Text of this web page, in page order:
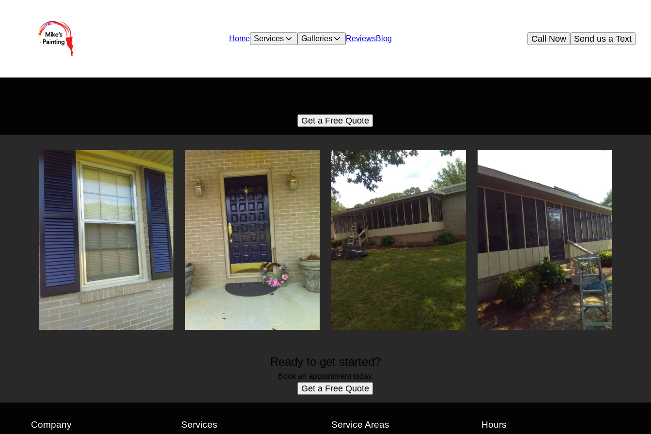
Home Services Galleries ReviewsBlog Send us a Text
Call Now
Get a Free Quote
Ready to get started?
Book an appointment today.
Get a Free Quote
Company Services Service Areas Hours